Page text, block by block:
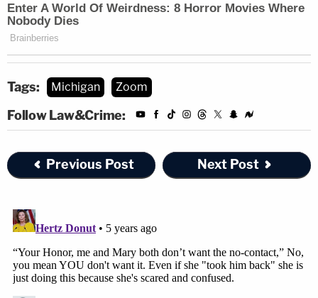
Tags: Michigan Zoom
Follow Law&Crime:
Previous Post Next Post